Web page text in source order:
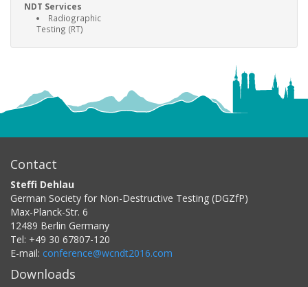
NDT Services
Radiographic
Testing (RT)
Contact
Steffi Dehlau
German Society for Non-Destructive Testing (DGZfP)
Max-Planck-Str. 6
12489 Berlin Germany
Tel: +49 30 67807-120
E-mail: conference@wcndt2016.com
Downloads